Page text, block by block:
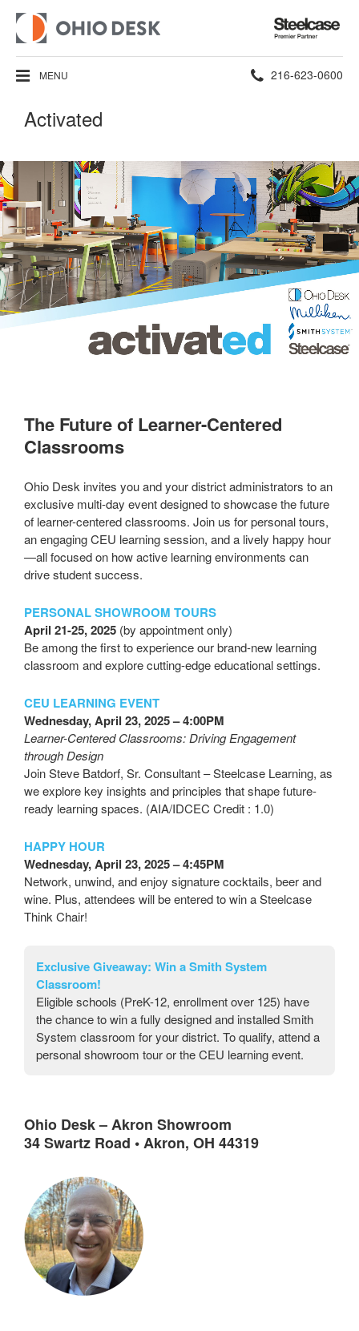
Steelcase
Premier
Partner
MENU Phone
216-623-0600
Activated
The Future of Learner-Centered
Classrooms
Ohio Desk invites you and your district administrators to an
exclusive multi-day event designed to showcase the future
of learner-centered classrooms. Join us for personal tours,
an engaging CEU learning session, and a lively happy hour
—all focused on how active learning environments can
drive student success.
PERSONAL SHOWROOM TOURS
April 21-25, 2025 (by appointment only)
Be among the first to experience our brand-new learning
classroom and explore cutting-edge educational settings.
CEU LEARNING EVENT
Wednesday, April 23, 2025 – 4:00PM
Learner-Centered Classrooms: Driving Engagement
through Design
Join Steve Batdorf, Sr. Consultant – Steelcase Learning, as
we explore key insights and principles that shape future-
ready learning spaces. (AIA/IDCEC Credit : 1.0)
HAPPY HOUR
Wednesday, April 23, 2025 – 4:45PM
Network, unwind, and enjoy signature cocktails, beer and
wine. Plus, attendees will be entered to win a Steelcase
Think Chair!
Exclusive Giveaway: Win a Smith System
Classroom!
Eligible schools (PreK-12, enrollment over 125) have
the chance to win a fully designed and installed Smith
System classroom for your district. To qualify, attend a
personal showroom tour or the CEU learning event.
Ohio Desk – Akron Showroom
34 Swartz Road • Akron, OH 44319